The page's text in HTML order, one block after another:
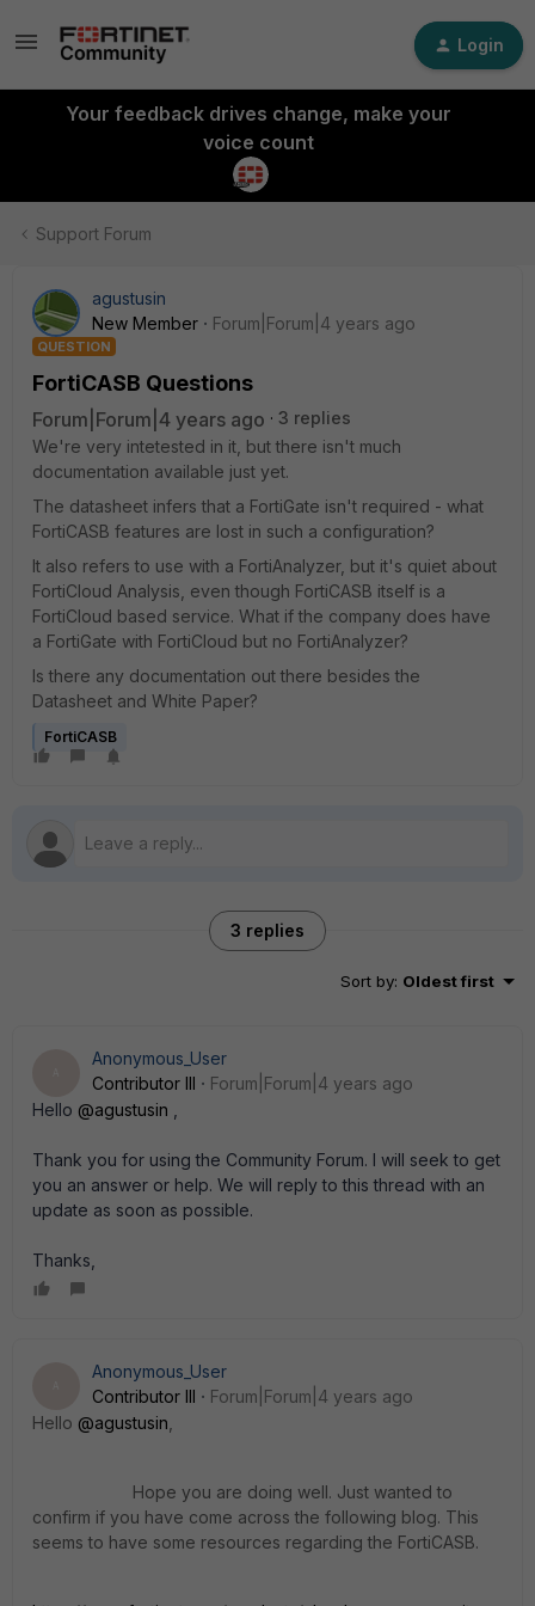
Login
Your feedback drives change, make your
voice count
Support Forum
agustusin
New Member
Forum|Forum|4 years ago
QUESTION
FortiCASB Questions
Forum|Forum|4 years ago
3 replies
We're very intetested in it, but there isn't much
documentation available just yet.
The datasheet infers that a FortiGate isn't required - what
FortiCASB features are lost in such a configuration?
It also refers to use with a FortiAnalyzer, but it's quiet about
FortiCloud Analysis, even though FortiCASB itself is a
FortiCloud based service. What if the company does have
a FortiGate with FortiCloud but no FortiAnalyzer?
Is there any documentation out there besides the
Datasheet and White Paper?
FortiCASB
3 replies
Sort by: Oldest first
Anonymous_User
Contributor III
Forum|Forum|4 years ago
Hello @agustusin
Thank you for using the Community Forum. I will seek to get
you an answer or help. We will reply to this thread with an
update as soon as possible.
Thanks,
Anonymous_User
Contributor III
Forum|Forum|4 years ago
Hello @agustusin
Hope you are doing well. Just wanted to
confirm if you have come across the following blog. This
seems to have some resources regarding the FortiCASB.